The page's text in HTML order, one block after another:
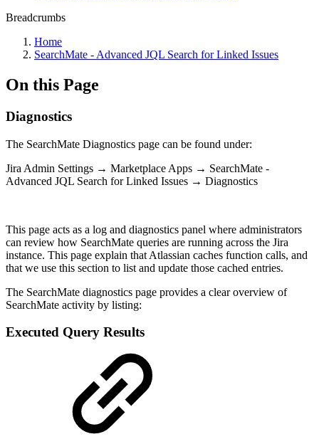
Breadcrumbs
Home
SearchMate - Advanced JQL Search for Linked Issues
On this Page
Diagnostics
The SearchMate Diagnostics page can be found under:
Jira Admin Settings → Marketplace Apps → SearchMate -
Advanced JQL Search for Linked Issues → Diagnostics
This page acts as a log and diagnostics panel where administrators
can review how SearchMate queries are running across the Jira
instance. This page explain that Atlassian caches function calls, and
that we use this section to list and update those cached entries.
The SearchMate diagnostics page provides a clear overview of
SearchMate activity by listing:
Executed Query Results